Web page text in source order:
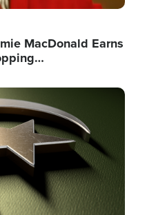
MacDonald Earns